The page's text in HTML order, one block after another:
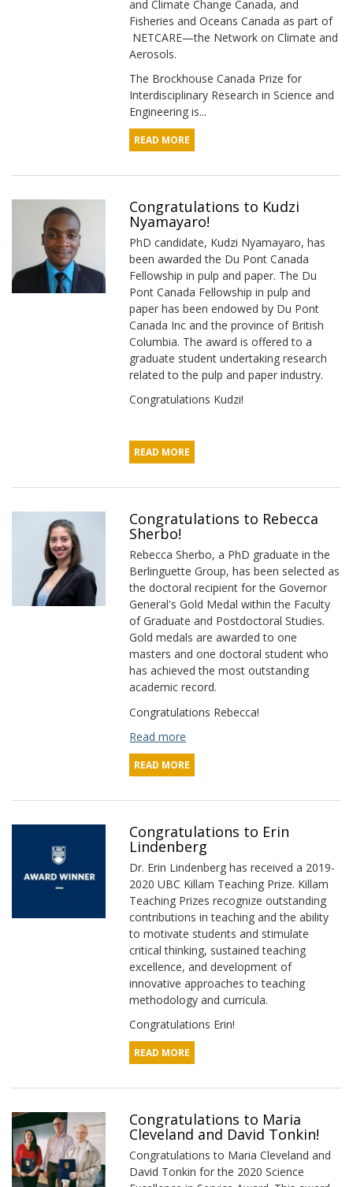
and Climate Change Canada, and
Fisheries and Oceans Canada as part of
NETCARE—the Network on Climate and
Aerosols.
The Brockhouse Canada Prize for
Interdisciplinary Research in Science and
Engineering is...
READ MORE
Congratulations to Kudzi
Nyamayaro!
PhD candidate, Kudzi Nyamayaro, has
been awarded the Du Pont Canada
Fellowship in pulp and paper. The Du
Pont Canada Fellowship in pulp and
paper has been endowed by Du Pont
Canada Inc and the province of British
Columbia. The award is offered to a
graduate student undertaking research
related to the pulp and paper industry.
Congratulations Kudzi!
READ MORE
Congratulations to Rebecca
Sherbo!
Rebecca Sherbo, a PhD graduate in the
Berlinguette Group, has been selected as
the doctoral recipient for the Governor
General's Gold Medal within the Faculty
of Graduate and Postdoctoral Studies.
Gold medals are awarded to one
masters and one doctoral student who
has achieved the most outstanding
academic record.
Congratulations Rebecca!
Read more
READ MORE
Congratulations to Erin
Lindenberg
Dr. Erin Lindenberg has received a 2019-
2020 UBC Killam Teaching Prize. Killam
Teaching Prizes recognize outstanding
contributions in teaching and the ability
to motivate students and stimulate
critical thinking, sustained teaching
excellence, and development of
innovative approaches to teaching
methodology and curricula.
Congratulations Erin!
READ MORE
Congratulations to Maria
Cleveland and David Tonkin!
Congratulations to Maria Cleveland and
David Tonkin for the 2020 Science